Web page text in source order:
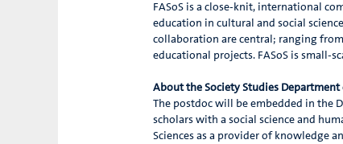
FASoS is a close-knit, international
education in cultural and social
collaboration are central; ranging
educational projects. FASoS is small-
About the Society Studies Department
The postdoc will be embedded in the
scholars with a social science and
Sciences as a provider of knowledge